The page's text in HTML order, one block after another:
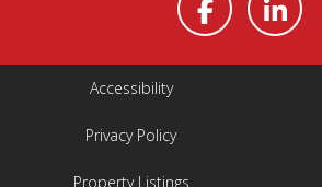
Accessibility
Privacy Policy
Property Listings